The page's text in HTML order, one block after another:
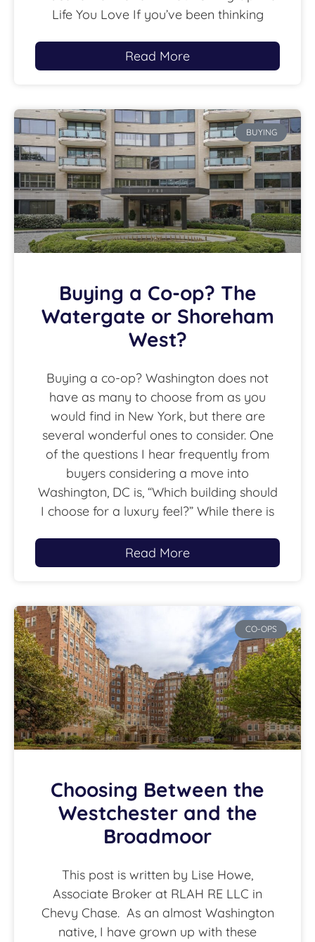
Life You Love If you’ve been thinking
Read More
BUYING
Buying a Co-op? The
Watergate or Shoreham
West?
Buying a co-op? Washington does not
have as many to choose from as you
would find in New York, but there are
several wonderful ones to consider. One
of the questions I hear frequently from
buyers considering a move into
Washington, DC is, “Which building should
I choose for a luxury feel?” While there is
Read More
CO-OPS
Choosing Between the
Westchester and the
Broadmoor
This post is written by Lise Howe,
Associate Broker at RLAH RE LLC in
Chevy Chase. As an almost Washington
native, I have grown up with these